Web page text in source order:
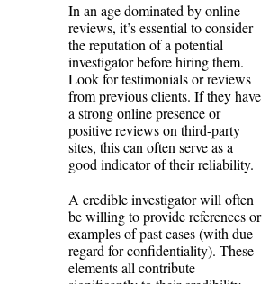
In an age dominated by online
reviews, it’s essential to consider
the reputation of a potential
investigator before hiring them.
Look for testimonials or reviews
from previous clients. If they have
a strong online presence or
positive reviews on third-party
sites, this can often serve as a
good indicator of their reliability.
A credible investigator will often
be willing to provide references or
examples of past cases (with due
regard for confidentiality). These
elements all contribute